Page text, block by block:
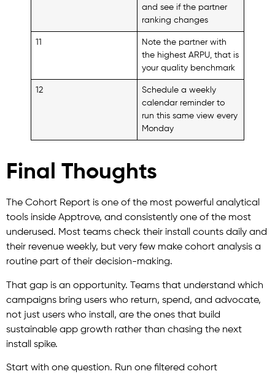
and see if the partner
ranking changes
11
Note the partner with
the highest ARPU, that is
your quality benchmark
12
Schedule a weekly
calendar reminder to
run this same view every
Monday
Final Thoughts
The Cohort Report is one of the most powerful analytical
tools inside Apptrove, and consistently one of the most
underused. Most teams check their install counts daily and
their revenue weekly, but very few make cohort analysis a
routine part of their decision-making.
That gap is an opportunity. Teams that understand which
campaigns bring users who return, spend, and advocate,
not just users who install, are the ones that build
sustainable app growth rather than chasing the next
install spike.
Start with one question. Run one filtered cohort